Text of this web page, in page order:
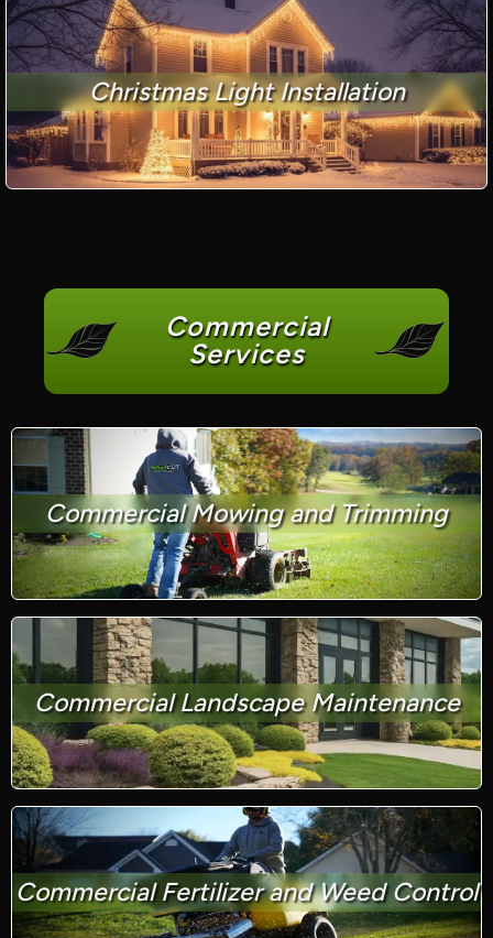
Christmas Light Installation
Commercial
Services
Commercial Mowing and Trimming
Commercial Landscape Maintenance
Commercial Fertilizer and Weed Control